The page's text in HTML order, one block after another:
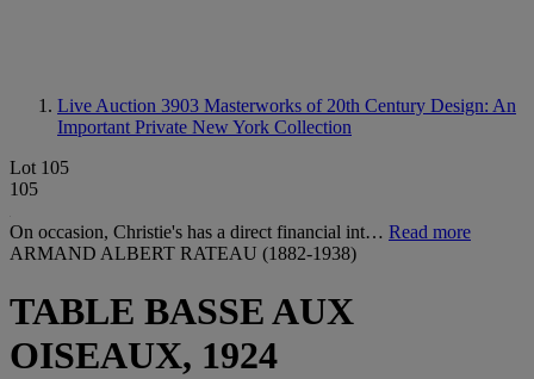
Live Auction 3903 Masterworks of 20th Century Design: An
Important Private New York Collection
Lot 105
105
On occasion, Christie's has a direct financial int… Read more
ARMAND ALBERT RATEAU (1882-1938)
TABLE BASSE AUX
OISEAUX, 1924